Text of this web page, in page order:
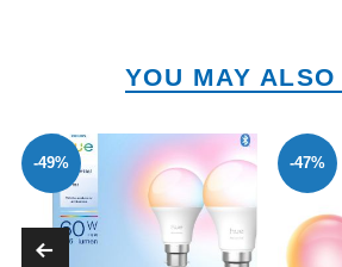
YOU MAY
-49% -47%